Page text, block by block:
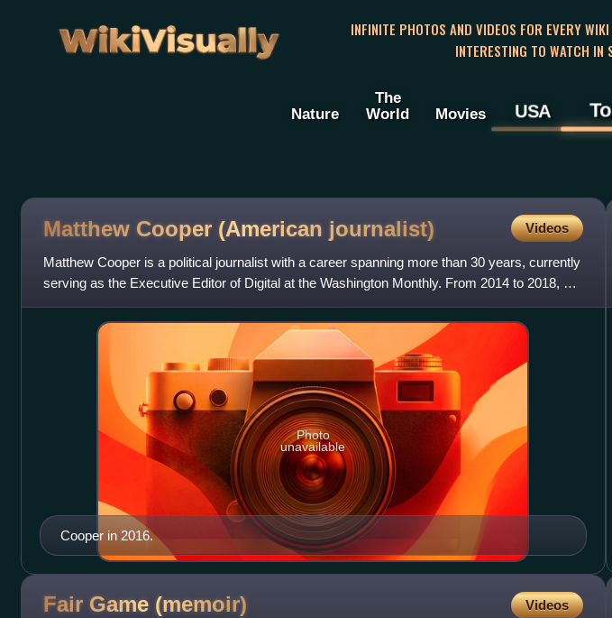
WikiVisually
INFINITE PHOTOS AND VIDEOS FOR EVERY
INTERESTING TO WATCH IN
Nature
The
World
Movies USA
Matthew Cooper (American journalist) Videos
Matthew Cooper is a political journalist with a career spanning more than 30 years, currently
serving as the Executive Editor of Digital at the Washington Monthly. From 2014 to 2018, he
was a senior w
Cooper in 2016.
Photo
unavailable
Fair Game (memoir) Videos